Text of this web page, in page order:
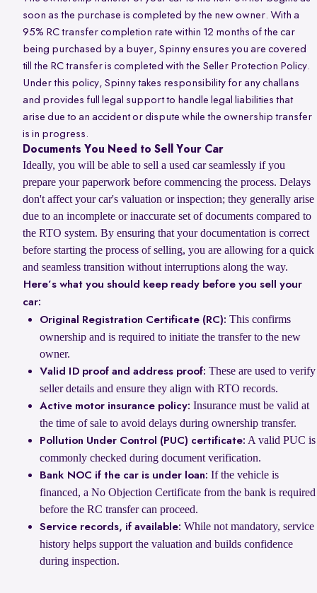
soon as the purchase is completed by the new owner. With a
95% RC transfer completion rate within 12 months of the car
being purchased by a buyer, Spinny ensures you are covered
till the RC transfer is completed with the Seller Protection Policy.
Under this policy, Spinny takes responsibility for any challans
and provides full legal support to handle legal liabilities that
arise due to an accident or dispute while the ownership transfer
is in progress.
Documents You Need to Sell Your Car
Ideally, you will be able to sell a used car seamlessly if you
prepare your paperwork before commencing the process. Delays
don't affect your car's valuation or inspection; they generally arise
due to an incomplete or inaccurate set of documents compared to
the RTO system. By ensuring that your documentation is correct
before starting the process of selling, you are allowing for a quick
and seamless transition without interruptions along the way.
Here’s what you should keep ready before you sell your
car:
Original Registration Certificate (RC): This confirms
ownership and is required to initiate the transfer to the new
owner.
Valid ID proof and address proof: These are used to verify
seller details and ensure they align with RTO records.
Active motor insurance policy: Insurance must be valid at
the time of sale to avoid delays during ownership transfer.
Pollution Under Control (PUC) certificate: A valid PUC is
commonly checked during document verification.
Bank NOC if the car is under loan: If the vehicle is
financed, a No Objection Certificate from the bank is required
before the RC transfer can proceed.
Service records, if available: While not mandatory, service
history helps support the valuation and builds confidence
during inspection.